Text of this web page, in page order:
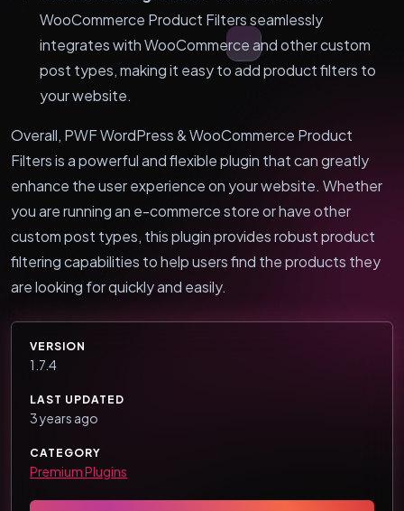
WooCommerce Product Filters seamlessly
integrates with WooCommerce and other custom
post types, making it easy to add product filters to
your website.
Overall, PWF WordPress & WooCommerce Product
Filters is a powerful and flexible plugin that can greatly
enhance the user experience on your website. Whether
you are running an e-commerce store or have other
custom post types, this plugin provides robust product
filtering capabilities to help users find the products they
are looking for quickly and easily.
VERSION
1.7.4
LAST UPDATED
3 years ago
CATEGORY
Premium Plugins